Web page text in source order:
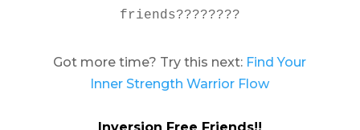
friends????????
Got more time? Try this next: Find Your
Inner Strength Warrior Flow
Inversion Free Friends!!